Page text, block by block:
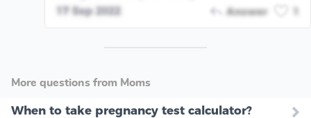
17 Sep 2022 Answer
More questions from Moms
When to take pregnancy test calculator?